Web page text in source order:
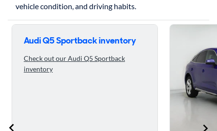
Skip to 5 reasons to buy the 2023 Audi Q5 Sportback
Audi Q5 Sportback inventory
Check out our Audi Q5 Sportback
inventory